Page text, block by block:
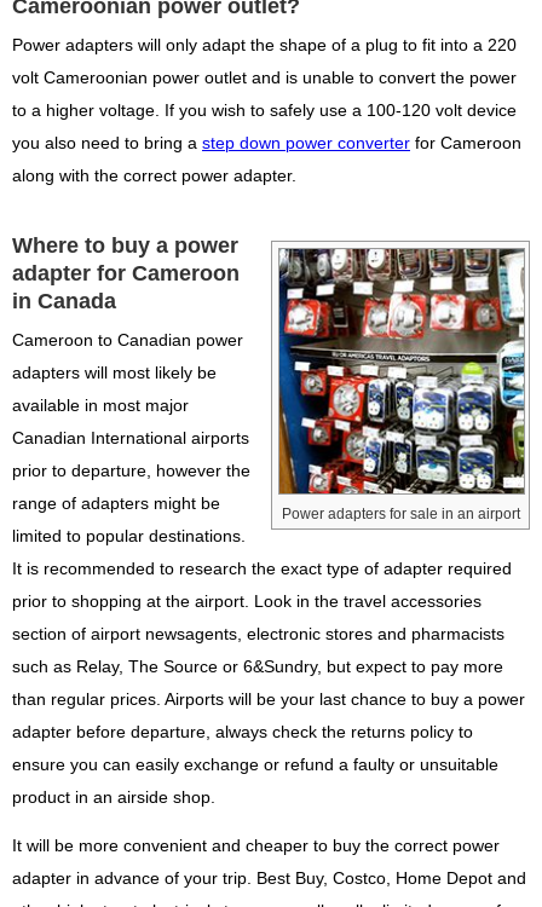
Cameroonian power outlet?
Power adapters will only adapt the shape of a plug to fit into a 220
volt Cameroonian power outlet and is unable to convert the power
to a higher voltage. If you wish to safely use a 100-120 volt device
you also need to bring a step down power converter for Cameroon
along with the correct power adapter.
Power adapters for sale in an airport
Where to buy a power
adapter for Cameroon
in Canada
Cameroon to Canadian power
adapters will most likely be
available in most major
Canadian International airports
prior to departure, however the
range of adapters might be
limited to popular destinations.
It is recommended to research the exact type of adapter required
prior to shopping at the airport. Look in the travel accessories
section of airport newsagents, electronic stores and pharmacists
such as Relay, The Source or 6&Sundry, but expect to pay more
than regular prices. Airports will be your last chance to buy a power
adapter before departure, always check the returns policy to
ensure you can easily exchange or refund a faulty or unsuitable
product in an airside shop.
It will be more convenient and cheaper to buy the correct power
adapter in advance of your trip. Best Buy, Costco, Home Depot and